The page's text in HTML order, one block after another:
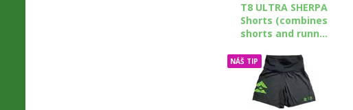
T8 ULTRA SHERPA
Shorts (combines
shorts and runn...
NÁŠ TIP